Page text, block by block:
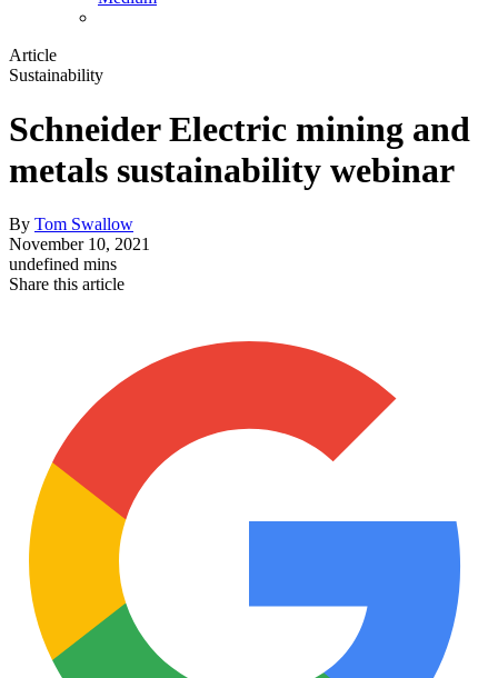
Article
Sustainability
Schneider Electric mining and
metals sustainability webinar
By Tom Swallow
November 10, 2021
undefined mins
Share this article